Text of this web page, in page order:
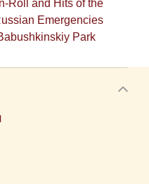
Roll
and Hits of the
Emergencies
Park